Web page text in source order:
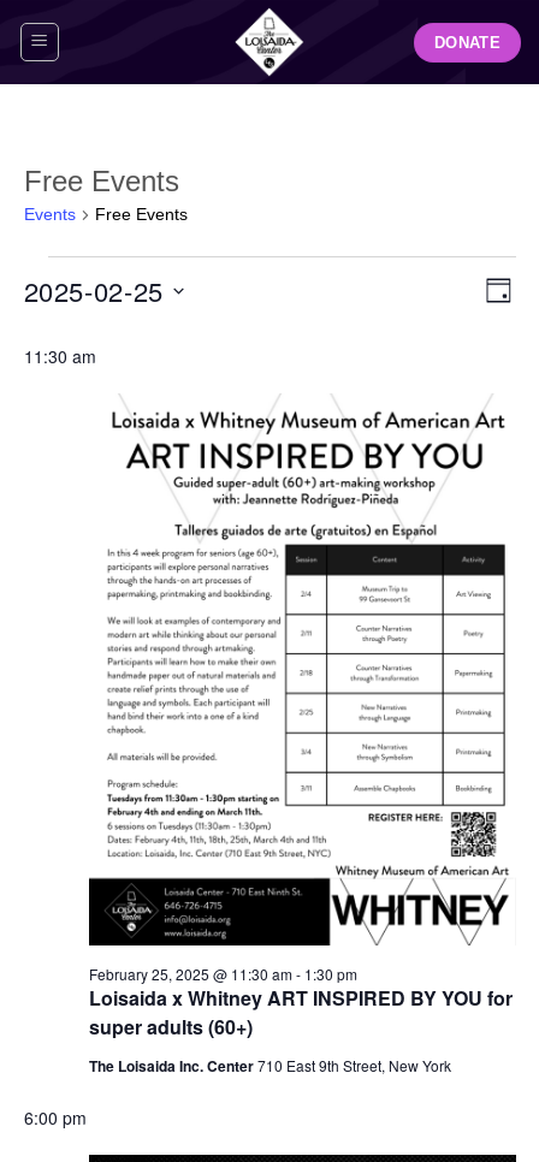
DONATE
Free Events
Events Free Events
for
25,
DAY
2025-02-25
date.
11:30 am
Loisaida x Whitney ART INSPIRED BY YOU for
super adults (60+)
February 25, 2025 @ 11:30 am- 1:30 pm
The Loisaida Inc. Center710 East 9th Street, New York
6:00 pm